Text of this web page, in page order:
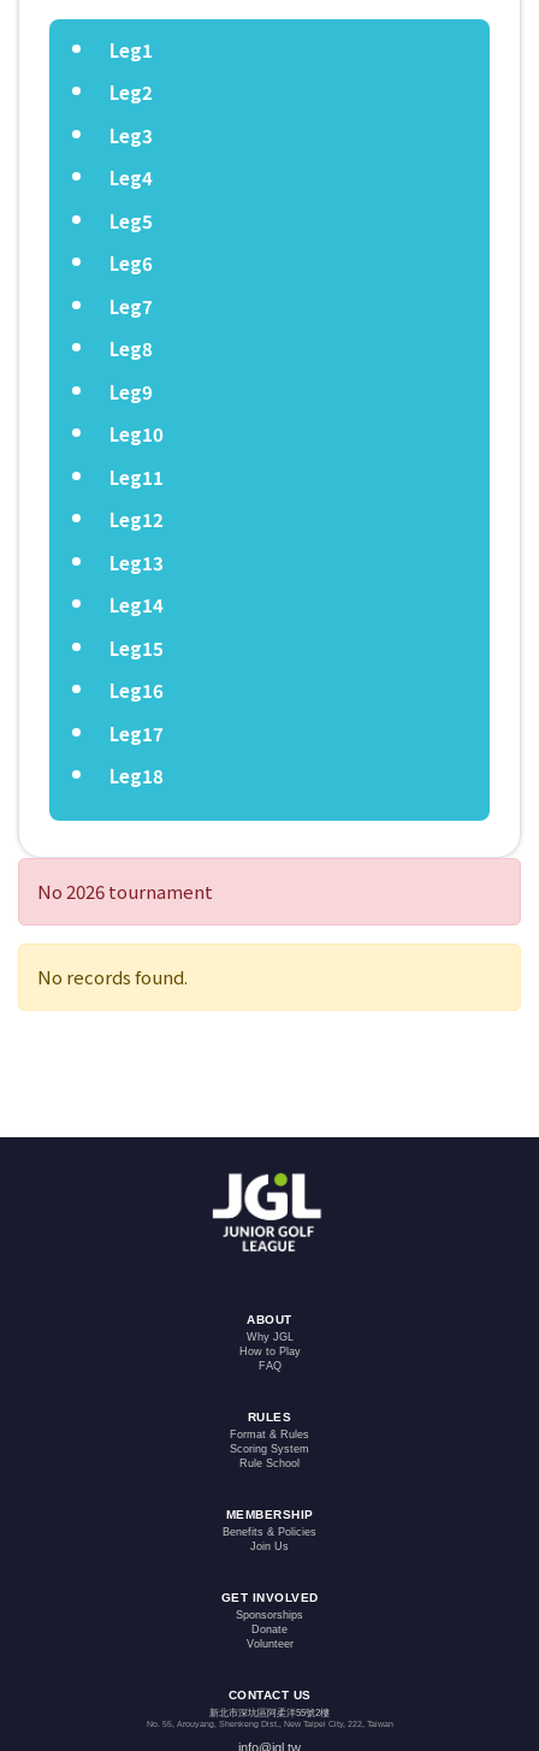
Leg1
Leg2
Leg3
Leg4
Leg5
Leg6
Leg7
Leg8
Leg9
Leg10
Leg11
Leg12
Leg13
Leg14
Leg15
Leg16
Leg17
Leg18
No 2026 tournament
No records found.
ABOUT
Why JGL
How to Play
FAQ
RULES
Format & Rules
Scoring System
Rule School
MEMBERSHIP
Benefits & Policies
Join Us
GET INVOLVED
Sponsorships
Donate
Volunteer
CONTACT US
新北市深坑區阿柔洋55號2樓
No. 55, Arouyang, Shenkeng Dist., New Taipei City, 222, Taiwan
info@jgl.tw